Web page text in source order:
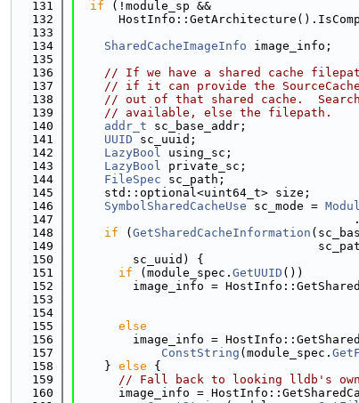
  131
if (!module_sp &&
  132
  133
  134
SharedCacheImageInfo image_info;
  135
  136
// If we have a shared cache
  137
// if it can provide the
  138
// out of that shared cache.
  139
// available, else the filepath.
  140
addr_t sc_base_addr;
  141
UUID sc_uuid;
  142
LazyBool using_sc;
  143
LazyBool private_sc;
  144
FileSpec sc_path;
  145
    std::optional<uint64_t> size;
  146
SymbolSharedCacheUse sc_mode =
  147
                                       .
  148
if ( GetSharedCacheInformation
  149
  150
        sc_uuid) {
  151
if (module_spec. GetUUID ())
  152
image_info =
  153
  154
  155
else
  156
image_info =
  157
ConstString (module_spec.
  158
    }
else {
  159
// Fall back to looking lldb's own
  160
image_info =